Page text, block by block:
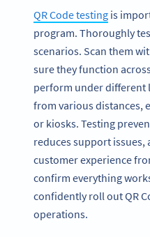
QR Code testing is
program. Thoroughly
scenarios. Scan them
sure they function
perform under different
from various distances,
or kiosks. Testing
reduces support issues,
customer experience
confirm everything
confidently roll out QR
operations.